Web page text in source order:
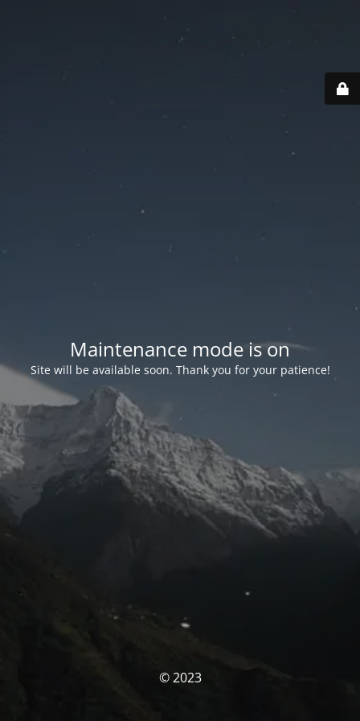
Maintenance mode is on
Site will be available soon. Thank you for your patience!
© 2023